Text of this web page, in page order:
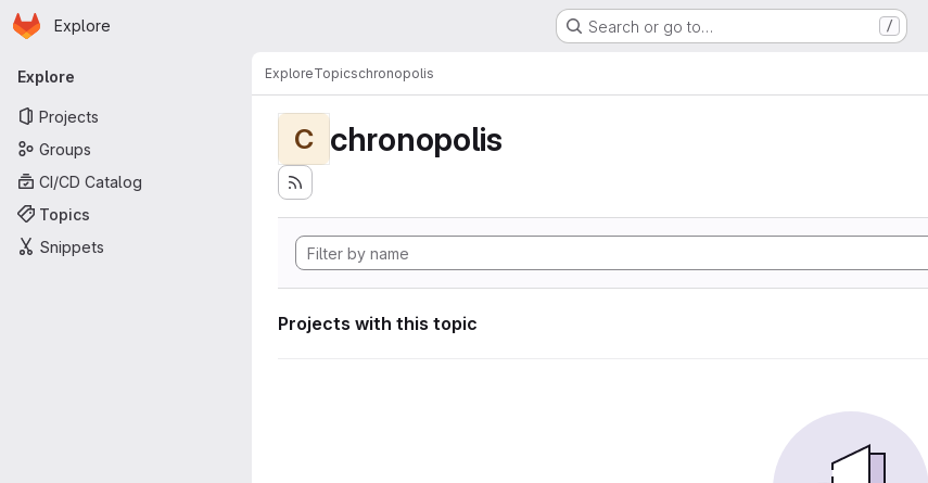
Skip to main content
Homepage
Explore Search or go to… /
Primary navigation
Explore
Projects
Groups
CI/CD Catalog
Topics
Snippets
ExploreTopicschronopolis
C chronopolis
Projects with this topic